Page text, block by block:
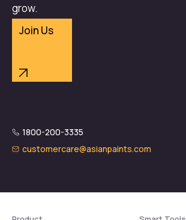
grow.
Join Us
1800-200-3335
customercare@asianpaints.com